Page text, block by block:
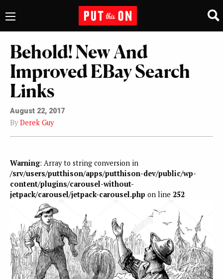
Behold! New And
Improved EBay Search
Links
August 22, 2017
By Derek Guy
Warning: Array to string conversion in
/srv/users/putthison/apps/putthison-dev/public/wp-
content/plugins/carousel-without-
jetpack/carousel/jetpack-carousel.php on line 252